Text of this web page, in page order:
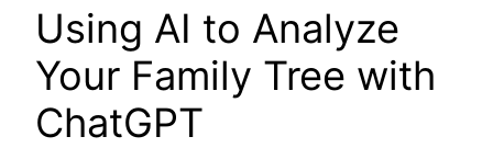
Using AI to Analyze
Your Family Tree with
ChatGPT